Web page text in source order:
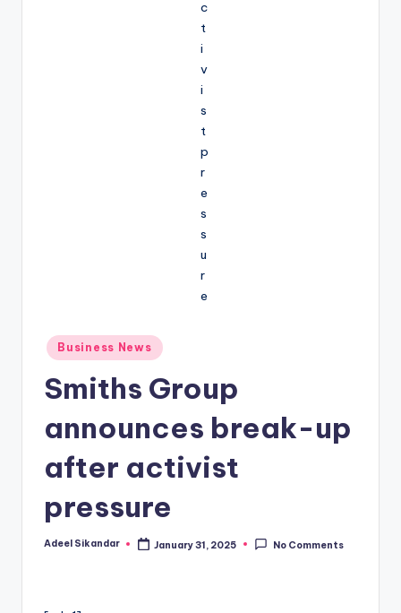
Posted
in
Business News
Smiths Group
announces break-up
after activist
pressure
Posted
Adeel Sikandar January 31, 2025 No Comments